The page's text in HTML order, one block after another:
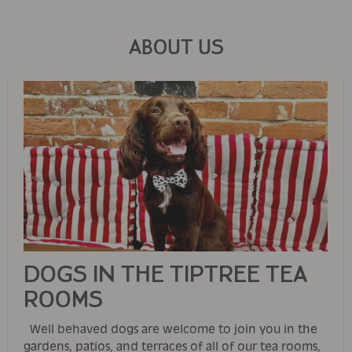
ABOUT US
DOGS IN THE TIPTREE TEA
ROOMS
Well behaved dogs are welcome to join you in the
gardens, patios, and terraces of all of our tea rooms,